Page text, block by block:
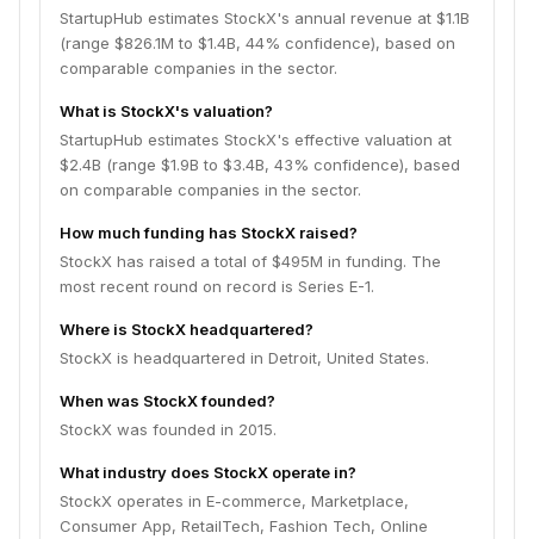
StartupHub estimates StockX's annual revenue at $1.1B
(range $826.1M to $1.4B, 44% confidence), based on
comparable companies in the sector.
What is StockX's valuation?
StartupHub estimates StockX's effective valuation at
$2.4B (range $1.9B to $3.4B, 43% confidence), based
on comparable companies in the sector.
How much funding has StockX raised?
StockX has raised a total of $495M in funding. The
most recent round on record is Series E-1.
Where is StockX headquartered?
StockX is headquartered in Detroit, United States.
When was StockX founded?
StockX was founded in 2015.
What industry does StockX operate in?
StockX operates in E-commerce, Marketplace,
Consumer App, RetailTech, Fashion Tech, Online